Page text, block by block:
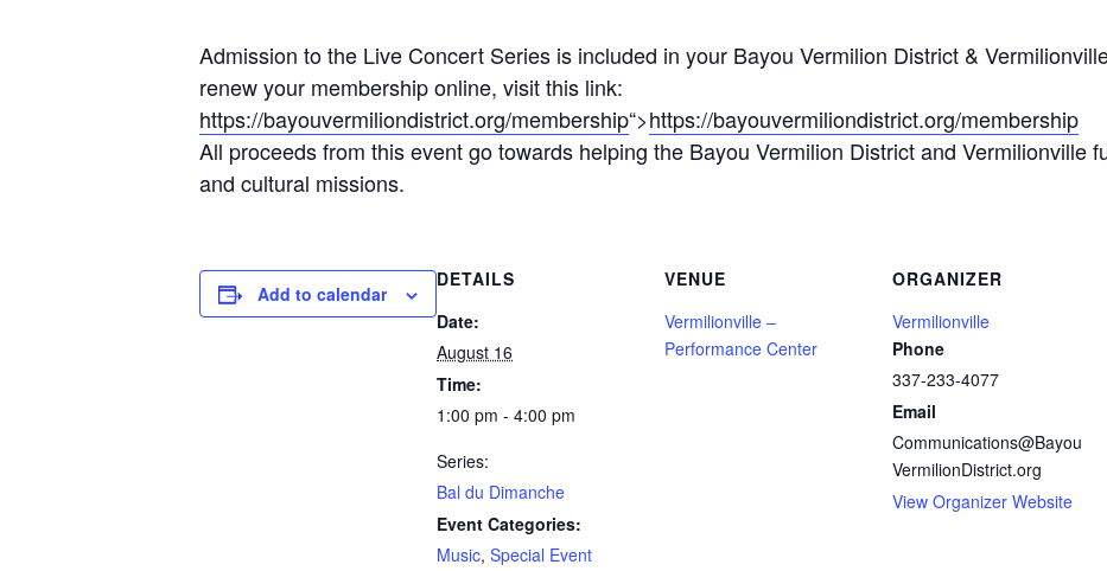
Admission to the Live Concert Series is included in your Bayou Vermilion District &
renew your membership online, visit this link:
https://bayouvermiliondistrict.org/membership“>https://bayouvermiliondistrict.org/membership
All proceeds from this event go towards helping the Bayou Vermilion District and Vermilionville
and cultural missions.
Add to calendar
DETAILS
Date:
August 16
Time:
1:00 pm - 4:00 pm
Series:
Bal du Dimanche
Event Categories:
Music, Special Event
VENUE
Vermilionville –
Performance Center
ORGANIZER
Vermilionville
Phone
337-233-4077
Email
Communications@Bayou
VermilionDistrict.org
View Organizer Website